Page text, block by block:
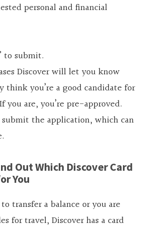
personal and financial
to submit.
Discover will let you know
you’re a good candidate for
you are, you’re pre-approved.
the application, which can
Out Which Discover Card
You
transfer a balance or you are
for travel, Discover has a card